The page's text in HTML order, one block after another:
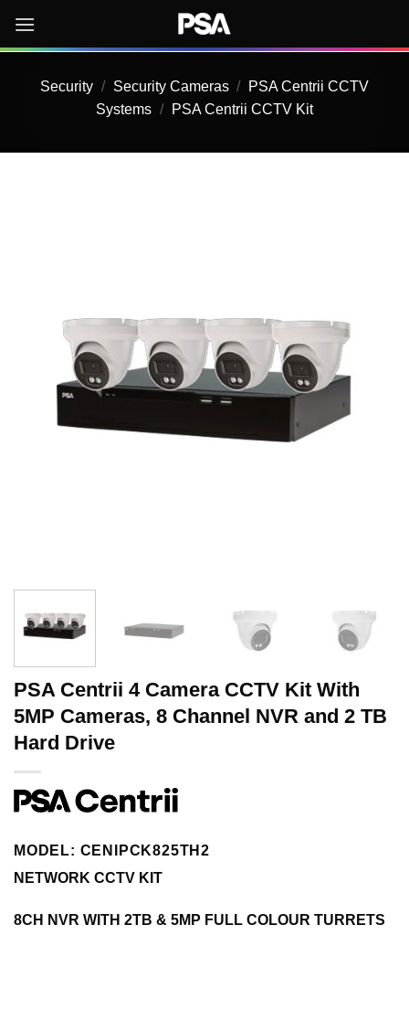
content
Security / Security Cameras /
PSA Centrii CCTV
Systems / PSA Centrii CCTV Kit
PSA Centrii 4 Camera CCTV Kit With
5MP Cameras, 8 Channel NVR and 2 TB
Hard Drive
MODEL: CENIPCK825TH2
NETWORK CCTV KIT
8CH NVR WITH 2TB & 5MP FULL COLOUR TURRETS